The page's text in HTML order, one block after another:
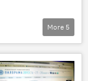
More 5